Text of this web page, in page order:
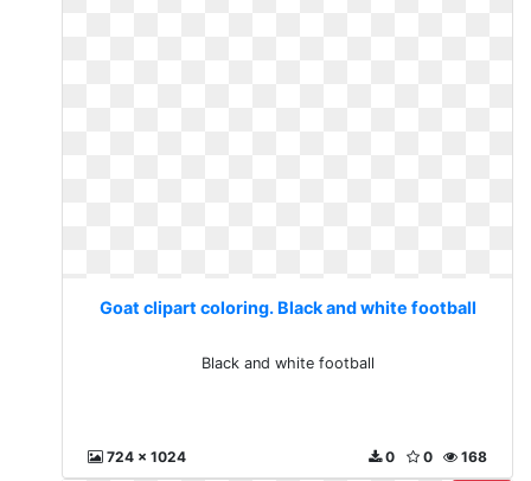
Goat clipart coloring. Black and white football
Black and white football
724 x 1024 168
0
0